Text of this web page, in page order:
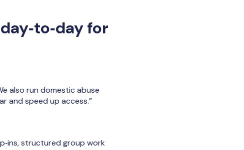
for
also run domestic abuse
and speed up access.”
structured group work